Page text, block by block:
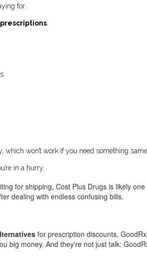
for.
won’t work if you need something
in a hurry.
for shipping, Cost Plus Drugs is likely
dealing with endless confusing bills.
for prescription discounts,
big money. And they're not just talk: